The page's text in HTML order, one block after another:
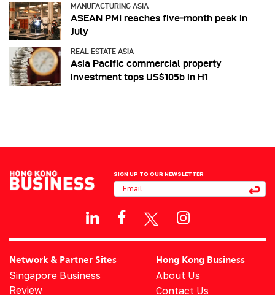
MANUFACTURING ASIA
ASEAN PMI reaches five‑month peak in
July
REAL ESTATE ASIA
Asia Pacific commercial property
investment tops US$105b in H1
SIGN UP TO OUR NEWSLETTER
Network & Partner Sites
Singapore Business
Review
Hong Kong Business
About Us
Contact Us